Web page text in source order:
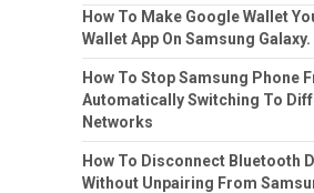
How To Make Google Wallet
Wallet App On Samsung Galaxy.
How To Stop Samsung Phone
Automatically Switching To
Networks
How To Disconnect Bluetooth
Without Unpairing From